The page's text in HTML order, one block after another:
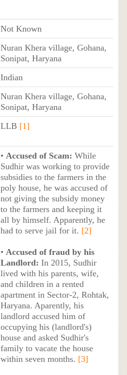
Not Known
Nuran Khera village, Gohana,
Sonipat, Haryana
Indian
Nuran Khera village, Gohana,
Sonipat, Haryana
LLB [1]
• Accused of Scam: While
Sudhir was working to provide
subsidies to the farmers in the
poly house, he was accused of
not giving the subsidy money
to the farmers and keeping it
all by himself. Apparently, he
had to serve jail for it. [2]
• Accused of fraud by his
Landlord: In 2015, Sudhir
lived with his parents, wife,
and children in a rented
apartment in Sector-2, Rohtak,
Haryana. Aparently, his
landlord accused him of
occupying his (landlord's)
house and asked Sudhir's
family to vacate the house
within seven months. [3]